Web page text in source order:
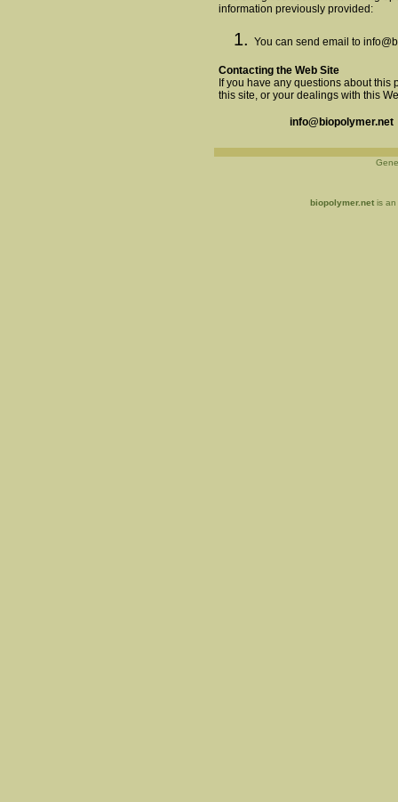
information previously provided:
You can send email to
Contacting the Web Site
If you have any questions about this
this site, or your dealings with this
info@biopolymer.net
biopolymer.net is